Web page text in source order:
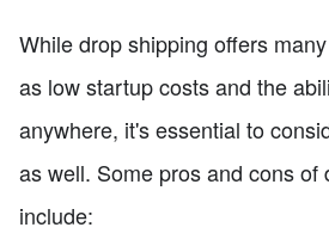
While drop shipping offers
as low startup costs and the
anywhere, it's essential to
as well. Some pros and cons of
include: